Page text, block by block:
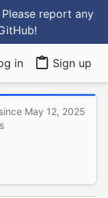
report any
!
in Sign up
May 12, 2025